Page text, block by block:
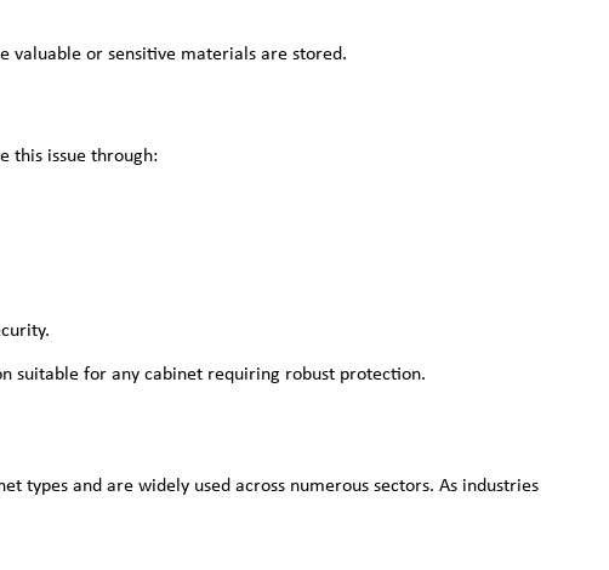
valuable or sensitive materials are stored.
this issue through:
suitable for any cabinet requiring robust protection.
types and are widely used across numerous sectors. As industries